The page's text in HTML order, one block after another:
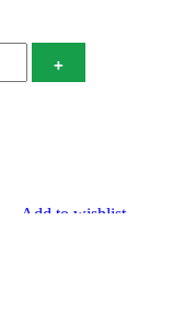
Add to wishlist